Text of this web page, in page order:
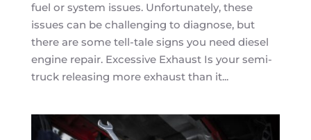
fuel or system issues. Unfortunately, these
issues can be challenging to diagnose, but
there are some tell-tale signs you need diesel
engine repair. Excessive Exhaust Is your semi-
truck releasing more exhaust than it...